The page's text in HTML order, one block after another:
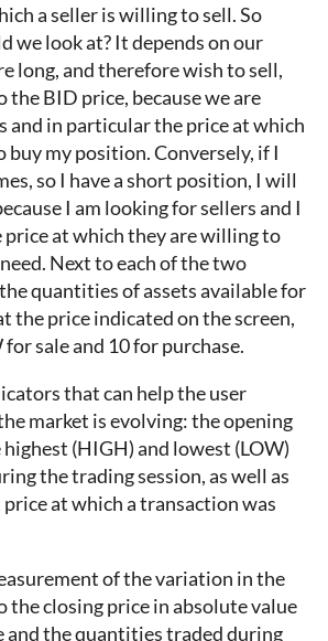
a seller is willing to sell. So
we look at? It depends on our
long, and therefore wish to sell,
the BID price, because we are
and in particular the price at which
my position. Conversely, if I
so I have a short position, I will
I am looking for sellers and I
at which they are willing to
Next to each of the two
quantities of assets available for
the price indicated on the screen,
sale and 10 for purchase.
that can help the user
market is evolving: the opening
highest (HIGH) and lowest (LOW)
the trading session, as well as
price at which a transaction was
of the variation in the
the closing price in absolute value
and the quantities traded during